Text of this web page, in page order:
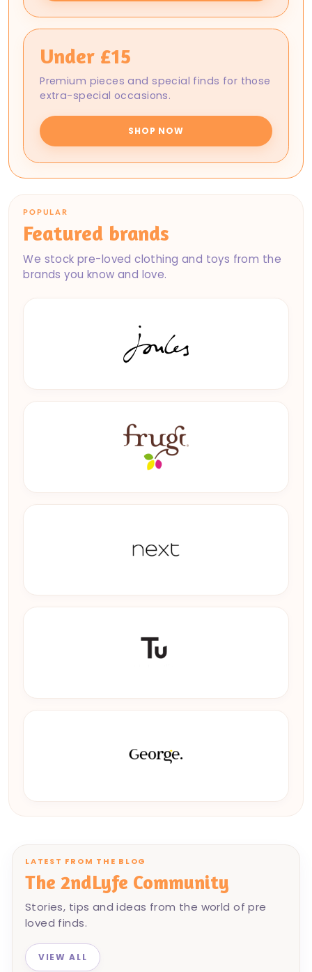
Under £15
Premium pieces and special finds for those
extra-special occasions.
SHOP NOW
POPULAR
Featured brands
We stock pre-loved clothing and toys from the
brands you know and love.
LATEST FROM THE BLOG
The 2ndLyfe Community
Stories, tips and ideas from the world of pre
loved finds.
VIEW ALL